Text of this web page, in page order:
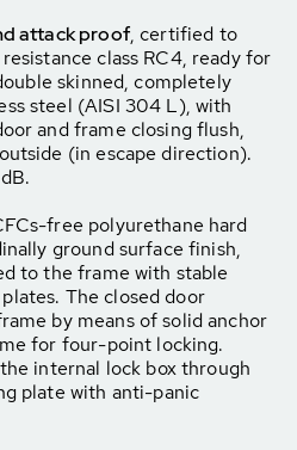
attack proof, certified to
class RC4, ready for
skinned, completely
steel (AISI 304 L), with
and frame closing flush,
(in escape direction).
free polyurethane hard
ground surface finish,
to the frame with stable
The closed door
by means of solid anchor
for four-point locking.
internal lock box through
plate with anti-panic